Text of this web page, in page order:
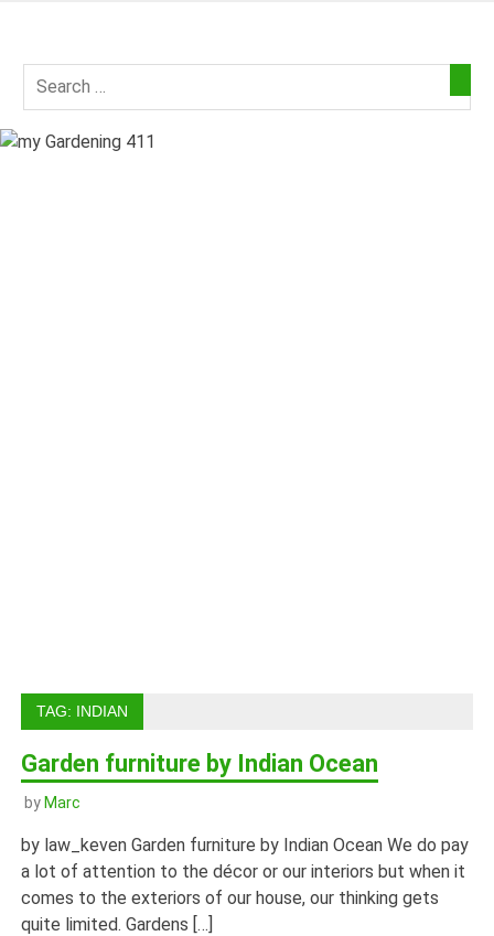
content
my
TAG: INDIAN
Garden furniture by Indian Ocean
by Marc
by law_keven Garden furniture by Indian Ocean We do pay
a lot of attention to the décor or our interiors but when it
comes to the exteriors of our house, our thinking gets
quite limited. Gardens […]